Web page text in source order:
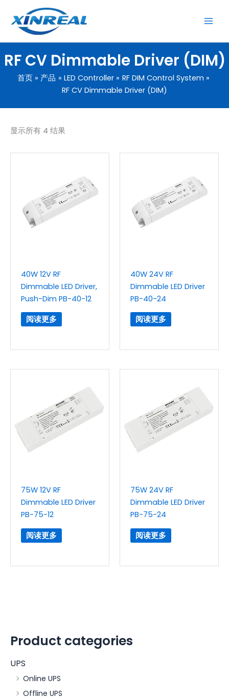
容
RF CV Dimmable Driver (DIM)
首页 产品 LED Controller
RF DIM Control System
RF CV Dimmable Driver (DIM)
Product categories
UPS
Online UPS
Offline UPS
显示所有 4 结果
40W 12V RF
Dimmable LED Driver,
Push-Dim PB-40-12
阅读更多
40W 24V RF
Dimmable LED Driver
PB-40-24
阅读更多
75W 12V RF
Dimmable LED Driver
PB-75-12
阅读更多
75W 24V RF
Dimmable LED Driver
PB-75-24
阅读更多